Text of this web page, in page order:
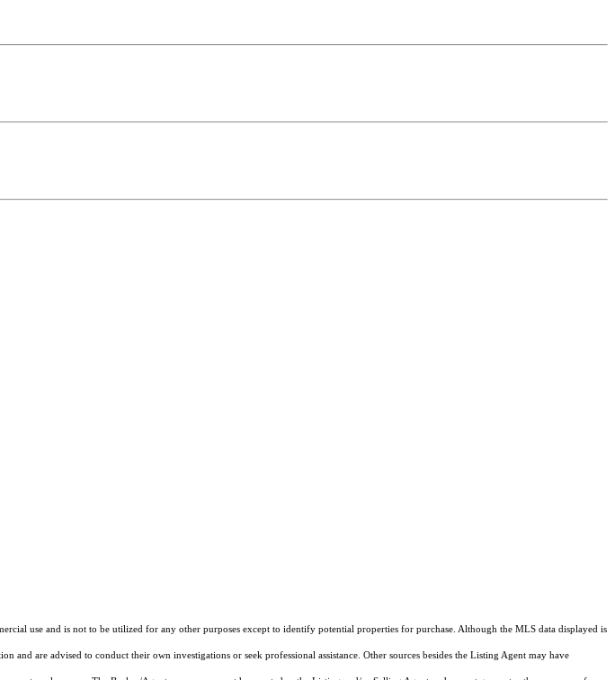
use and is not to be utilized for any other purposes except to identify potential properties for purchase. Although the MLS data displayed is
are advised to conduct their own investigations or seek professional assistance. Other sources besides the Listing Agent may have